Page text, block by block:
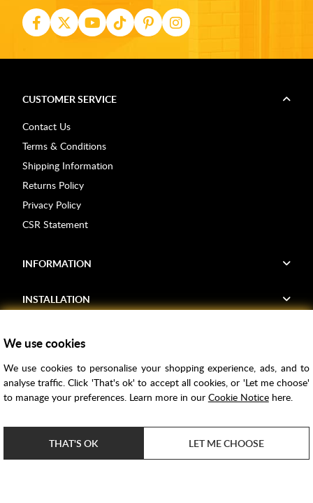
CUSTOMER SERVICE
Contact Us
Terms & Conditions
Shipping Information
Returns Policy
Privacy Policy
CSR Statement
INFORMATION
INSTALLATION
Voucher Codes
Samples
Bathroom Trends
We use cookies
We use cookies to personalise your shopping experience, ads, and to
analyse traffic. Click 'That's ok' to accept all cookies, or 'Let me choose'
to manage your preferences. Learn more in our Cookie Noticehere.
THAT'S OK LET ME CHOOSE